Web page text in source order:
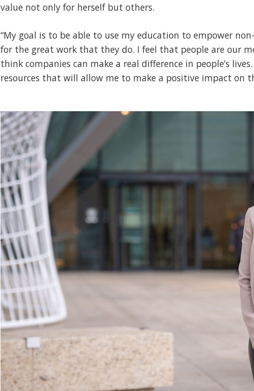
value not only for herself but others.
“My goal is to be able to use my education to empower
for the great work that they do. I feel that people are our
think companies can make a real difference in people’s
resources that will allow me to make a positive impact on